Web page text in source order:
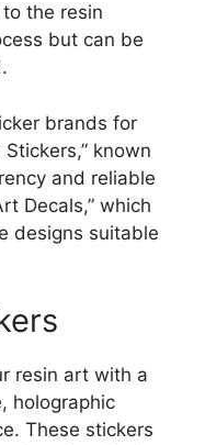
the resin
but can be
brands for
known
and reliable
Decals,” which
designs suitable
resin art with a
holographic
These stickers